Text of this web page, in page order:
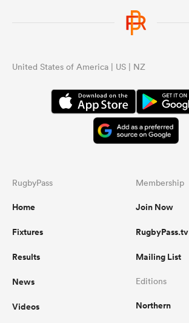
United States of America | US | NZ
RugbyPass
Home
Fixtures
Results
News
Videos
Membership
Join Now
RugbyPass.tv
Mailing List
Editions
Northern